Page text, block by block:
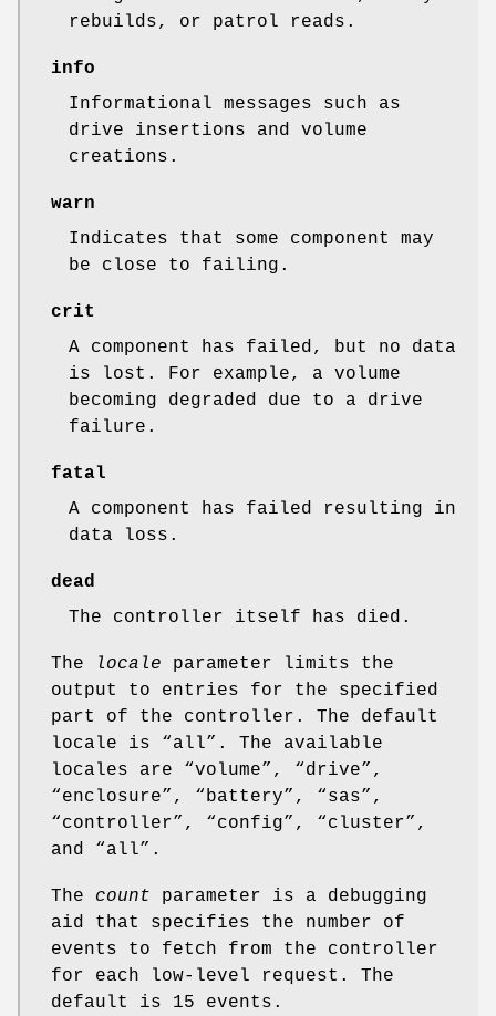
rebuilds, or patrol reads.
info
Informational messages such as
drive insertions and volume
creations.
warn
Indicates that some component may
be close to failing.
crit
A component has failed, but no data
is lost. For example, a volume
becoming degraded due to a drive
failure.
fatal
A component has failed resulting in
data loss.
dead
The controller itself has died.
The locale parameter limits the
output to entries for the specified
part of the controller. The default
locale is “all”. The available
locales are “volume”, “drive”,
“enclosure”, “battery”, “sas”,
“controller”, “config”, “cluster”,
and “all”.
The count parameter is a debugging
aid that specifies the number of
events to fetch from the controller
for each low-level request. The
default is 15 events.